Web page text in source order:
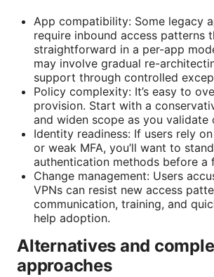
App compatibility: Some legacy
require inbound access patterns
straightforward in a per-app
may involve gradual re-
support through controlled
Policy complexity: It’s easy to
provision. Start with a
and widen scope as you validate
Identity readiness: If users rely
or weak MFA, you’ll want to
authentication methods before a
Change management: Users
VPNs can resist new access
communication, training, and
help adoption.
Alternatives and
approaches